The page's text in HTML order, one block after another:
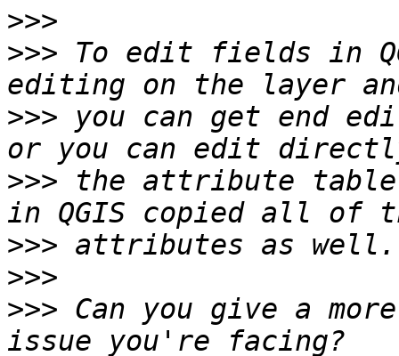
>>>
>>> To edit fields in
>>> you can get end
>>> the attribute
>>>
>>>
>>> Can you give a